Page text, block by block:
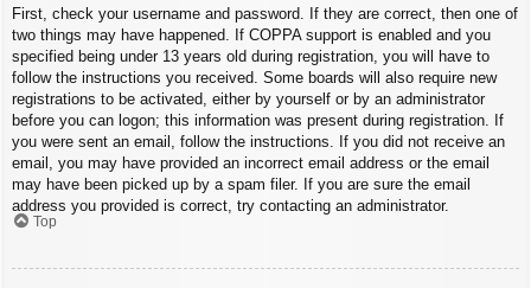
First, check your username and password. If they are correct, then one of
two things may have happened. If COPPA support is enabled and you
specified being under 13 years old during registration, you will have to
follow the instructions you received. Some boards will also require new
registrations to be activated, either by yourself or by an administrator
before you can logon; this information was present during registration. If
you were sent an email, follow the instructions. If you did not receive an
email, you may have provided an incorrect email address or the email
may have been picked up by a spam filer. If you are sure the email
address you provided is correct, try contacting an administrator.
Top